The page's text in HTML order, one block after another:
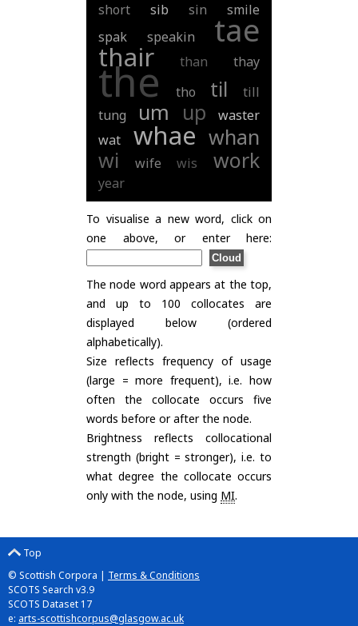
short
sib sin
smile
spak
speakin tae
thair than thay
the tho til
till
tung
um up
waster
wat
whae whan
wi
wife wis work
year
To visualise a new word, click on
one above, or enter here:
The node word appears at the top,
and up to 100 collocates are
displayed below (ordered
alphabetically).
Size reflects frequency of usage
(large = more frequent), i.e. how
often the collocate occurs five
words before or after the node.
Brightness reflects collocational
strength (bright = stronger), i.e. to
what degree the collocate occurs
only with the node, using MI.
Top
© Scottish Corpora | Terms & Conditions
SCOTS Search v3.9
SCOTS Dataset 17
e: arts-scottishcorpus@glasgow.ac.uk